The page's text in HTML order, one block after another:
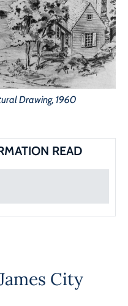
Drawing, 1960
READ
City